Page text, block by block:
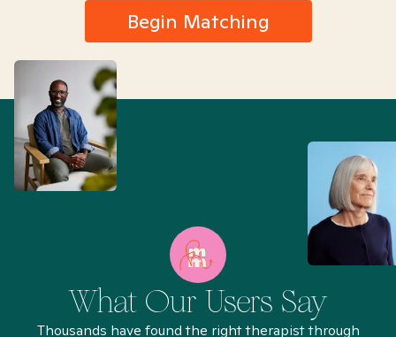
Begin Matching
What Our Users Say
Thousands have found the right therapist through